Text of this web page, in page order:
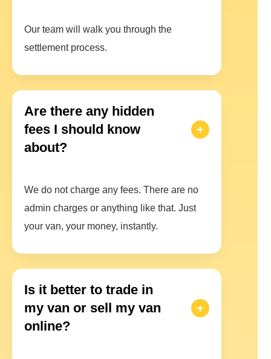
Our team will walk you through the
settlement process.
Are there any hidden
fees I should know
about?
We do not charge any fees. There are no
admin charges or anything like that. Just
your van, your money, instantly.
Is it better to trade in
my van or sell my van
online?